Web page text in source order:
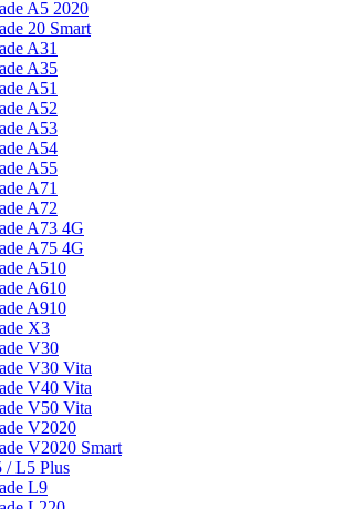
A5 2020
20 Smart
A31
A35
A51
A52
A53
A54
A55
A71
A72
A73 4G
A75 4G
A510
A610
A910
X3
V30
V30 Vita
V40 Vita
V50 Vita
V2020
V2020 Smart
/ L5 Plus
L9